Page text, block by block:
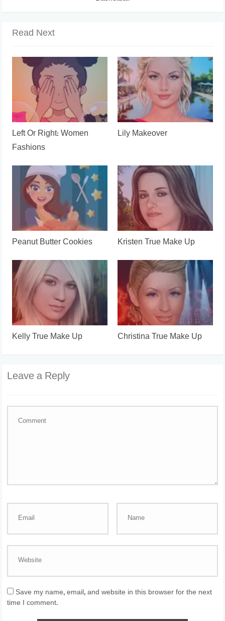
Read Next
Left Or Right: Women
Fashions
Lily Makeover
Peanut Butter Cookies Kristen True Make Up
Kelly True Make Up Christina True Make Up
Leave a Reply
Save my name, email, and website in this browser for the next
time I comment.